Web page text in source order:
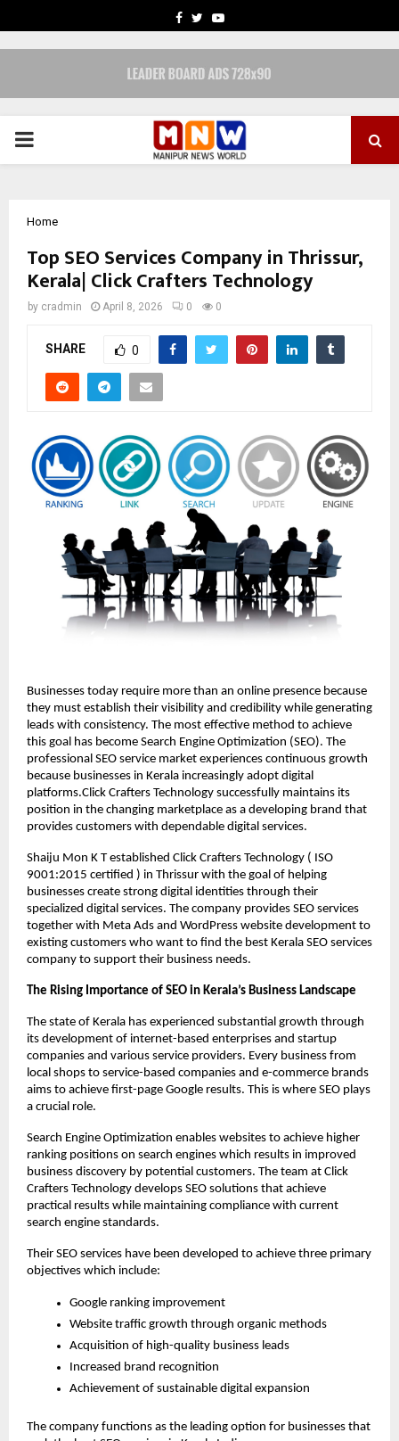
FACEBOOK
TWITTERYOUTUBE
PRIMARY
Home
Top SEO Services Company in Thrissur,
Kerala| Click Crafters Technology
by cradmin April 8, 2026 0 0
SHARE 0
Businesses today require more than an online presence because
they must establish their visibility and credibility while generating
leads with consistency. The most effective method to achieve
this goal has become Search Engine Optimization (SEO). The
professional SEO service market experiences continuous growth
because businesses in Kerala increasingly adopt digital
platforms.Click Crafters Technology successfully maintains its
position in the changing marketplace as a developing brand that
provides customers with dependable digital services.
Shaiju Mon K T established Click Crafters Technology ( ISO
9001:2015 certified ) in Thrissur with the goal of helping
businesses create strong digital identities through their
specialized digital services. The company provides SEO services
together with Meta Ads and WordPress website development to
existing customers who want to find the best Kerala SEO services
company to support their business needs.
The Rising Importance of SEO in Kerala’s Business Landscape
The state of Kerala has experienced substantial growth through
its development of internet-based enterprises and startup
companies and various service providers. Every business from
local shops to service-based companies and e-commerce brands
aims to achieve first-page Google results. This is where SEO plays
a crucial role.
Search Engine Optimization enables websites to achieve higher
ranking positions on search engines which results in improved
business discovery by potential customers. The team at Click
Crafters Technology develops SEO solutions that achieve
practical results while maintaining compliance with current
search engine standards.
Their SEO services have been developed to achieve three primary
objectives which include:
Google ranking improvement
Website traffic growth through organic methods
Acquisition of high-quality business leads
Increased brand recognition
Achievement of sustainable digital expansion
The company functions as the leading option for businesses that